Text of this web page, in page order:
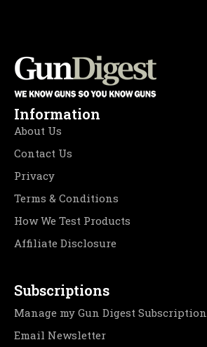
Information
About Us
Contact Us
Privacy
Terms & Conditions
How We Test Products
Affiliate Disclosure
Subscriptions
Manage my Gun Digest Subscription
Email Newsletter